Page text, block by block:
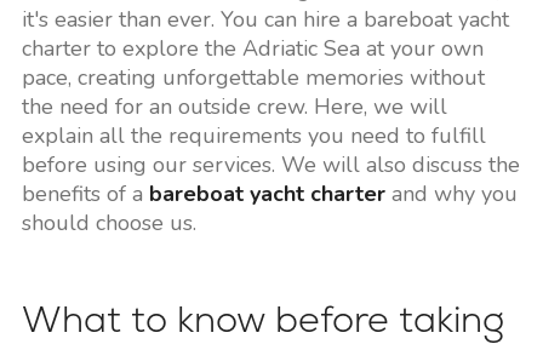
it's easier than ever. You can hire a bareboat yacht
charter to explore the Adriatic Sea at your own
pace, creating unforgettable memories without
the need for an outside crew. Here, we will
explain all the requirements you need to fulfill
before using our services. We will also discuss the
benefits of a bareboat yacht charterand why you
should choose us.
What to know before taking